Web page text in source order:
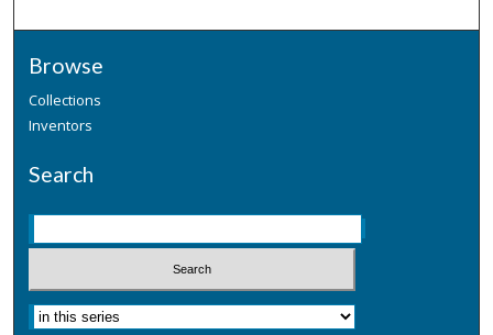
Browse
Collections
Inventors
Search